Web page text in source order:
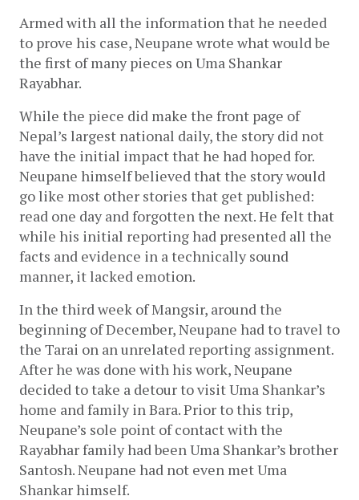
Armed with all the information that he needed
to prove his case, Neupane wrote what would be
the first of many pieces on Uma Shankar
Rayabhar.
While the piece did make the front page of
Nepal’s largest national daily, the story did not
have the initial impact that he had hoped for.
Neupane himself believed that the story would
go like most other stories that get published:
read one day and forgotten the next. He felt that
while his initial reporting had presented all the
facts and evidence in a technically sound
manner, it lacked emotion.
In the third week of Mangsir, around the
beginning of December, Neupane had to travel to
the Tarai on an unrelated reporting assignment.
After he was done with his work, Neupane
decided to take a detour to visit Uma Shankar’s
home and family in Bara. Prior to this trip,
Neupane’s sole point of contact with the
Rayabhar family had been Uma Shankar’s brother
Santosh. Neupane had not even met Uma
Shankar himself.